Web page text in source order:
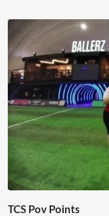
TCS Pov Points